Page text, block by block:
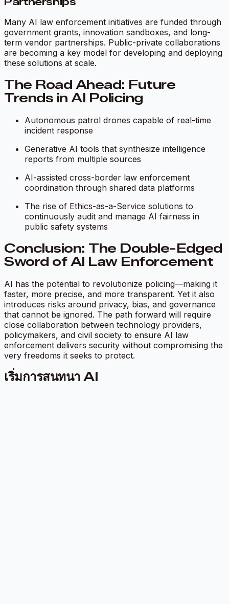
Many AI law enforcement initiatives are funded through
government grants, innovation sandboxes, and long-
term vendor partnerships. Public-private collaborations
are becoming a key model for developing and deploying
these solutions at scale.
The Road Ahead: Future
Trends in AI Policing
Autonomous patrol drones capable of real-time
incident response
Generative AI tools that synthesize intelligence
reports from multiple sources
AI-assisted cross-border law enforcement
coordination through shared data platforms
The rise of Ethics-as-a-Service solutions to
continuously audit and manage AI fairness in
public safety systems
Conclusion: The Double-Edged
Sword of AI Law Enforcement
AI has the potential to revolutionize policing—making it
faster, more precise, and more transparent. Yet it also
introduces risks around privacy, bias, and governance
that cannot be ignored. The path forward will require
close collaboration between technology providers,
policymakers, and civil society to ensure AI law
enforcement delivers security without compromising the
very freedoms it seeks to protect.
เริ่มการสนทนา AI